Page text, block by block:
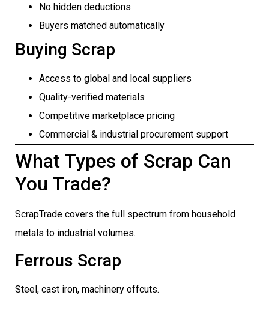
No hidden deductions
Buyers matched automatically
Buying Scrap
Access to global and local suppliers
Quality-verified materials
Competitive marketplace pricing
Commercial & industrial procurement support
What Types of Scrap Can
You Trade?
ScrapTrade covers the full spectrum from household
metals to industrial volumes.
Ferrous Scrap
Steel, cast iron, machinery offcuts.